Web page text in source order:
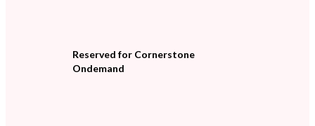
Reserved for Cornerstone
Ondemand